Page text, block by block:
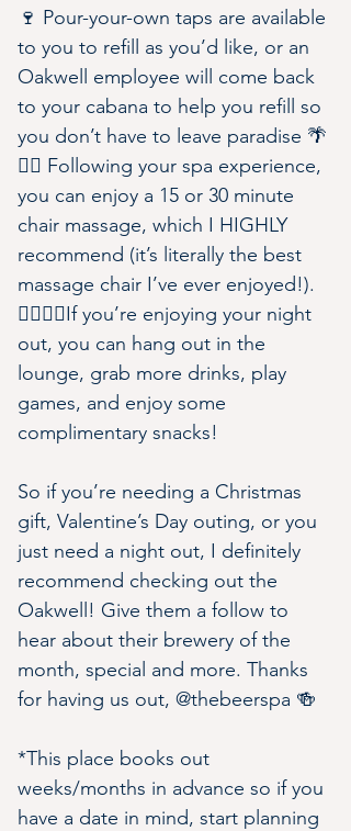
🍷 Pour-your-own taps are available
to you to refill as you’d like, or an
Oakwell employee will come back
to your cabana to help you refill so
you don’t have to leave paradise 🌴
💆‍♀️ Following your spa experience,
you can enjoy a 15 or 30 minute
chair massage, which I HIGHLY
recommend (it’s literally the best
massage chair I’ve ever enjoyed!).
👩‍❤️‍💋‍👨If you’re enjoying your night
out, you can hang out in the
lounge, grab more drinks, play
games, and enjoy some
complimentary snacks!
So if you’re needing a Christmas
gift, Valentine’s Day outing, or you
just need a night out, I definitely
recommend checking out the
Oakwell! Give them a follow to
hear about their brewery of the
month, special and more. Thanks
for having us out, @thebeerspa 🍻
*This place books out
weeks/months in advance so if you
have a date in mind, start planning